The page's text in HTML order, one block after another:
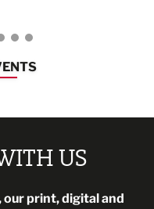
US
print, digital and